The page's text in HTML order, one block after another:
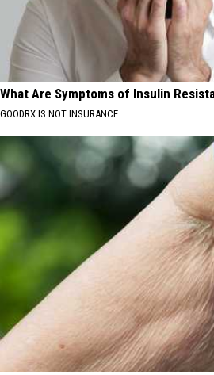
What Are Symptoms of Insulin
GOODRX IS NOT INSURANCE